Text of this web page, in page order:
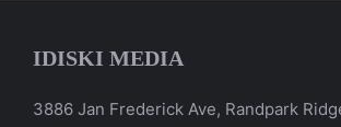
IDISKI MEDIA
3886 Jan Frederick Ave, Randpark